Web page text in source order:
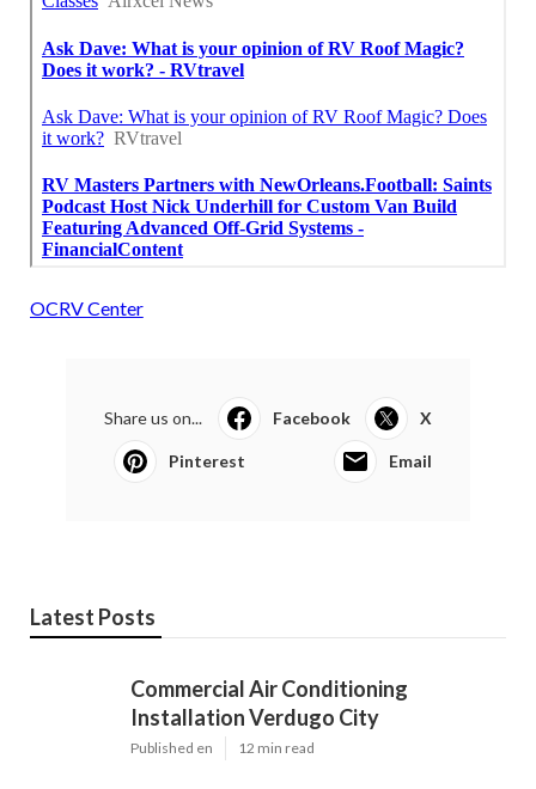
OCRV Center
Share us on... Facebook X
Pinterest Email
Latest Posts
Commercial Air Conditioning
Installation Verdugo City
Published en 12 min read